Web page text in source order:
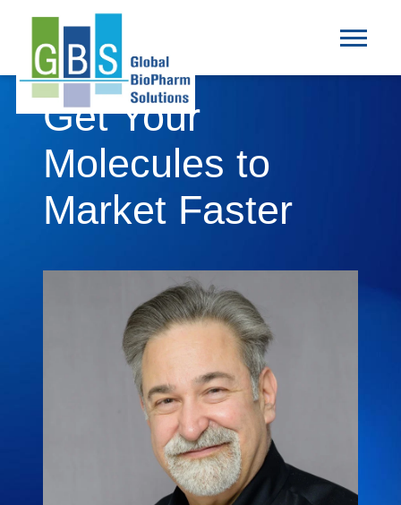
Get Your
Molecules to
Market Faster